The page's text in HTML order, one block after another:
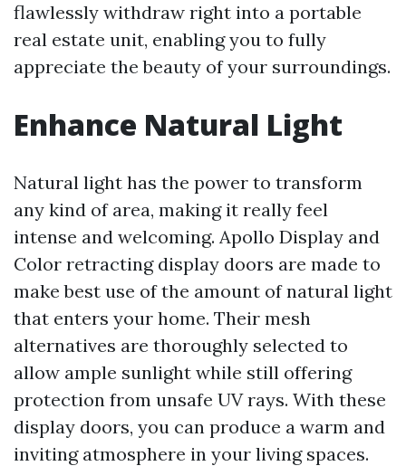
flawlessly withdraw right into a portable
real estate unit, enabling you to fully
appreciate the beauty of your surroundings.
Enhance Natural Light
Natural light has the power to transform
any kind of area, making it really feel
intense and welcoming. Apollo Display and
Color retracting display doors are made to
make best use of the amount of natural light
that enters your home. Their mesh
alternatives are thoroughly selected to
allow ample sunlight while still offering
protection from unsafe UV rays. With these
display doors, you can produce a warm and
inviting atmosphere in your living spaces.